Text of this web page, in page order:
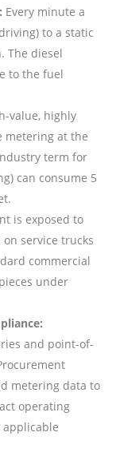
Every minute a
to a static
The diesel
to the fuel
value, highly
metering at the
term for
can consume 5
is exposed to
service trucks
commercial
under
and point-of-
metering data to
operating
applicable